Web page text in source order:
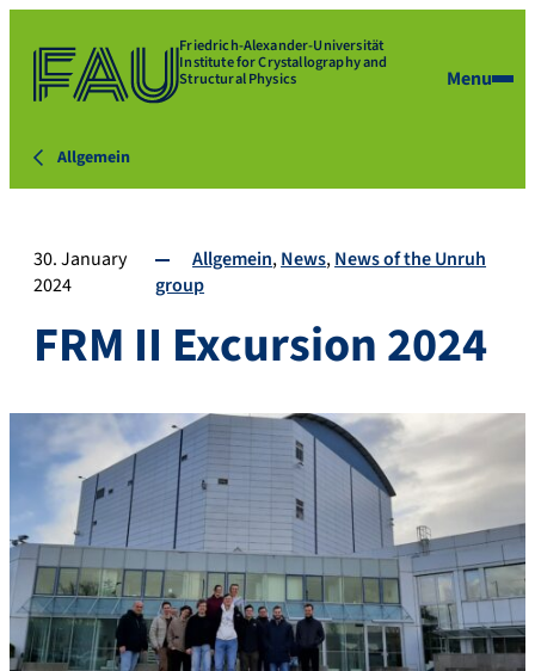
Friedrich-Alexander-Universität
Institute for Crystallography and
Structural Physics Menu
Allgemein
30. January
2024
Allgemein News News of the Unruh
group
FRM II Excursion 2024